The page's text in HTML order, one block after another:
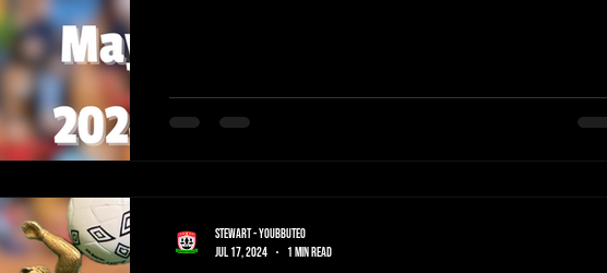
Stewart - Youbbuteo
Jul 17, 2024
1 min read